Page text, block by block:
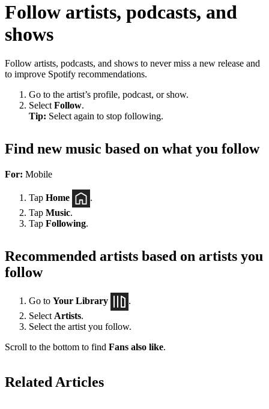
Follow artists, podcasts, and
shows
Follow artists, podcasts, and shows to never miss a new release and
to improve Spotify recommendations.
Go to the artist’s profile, podcast, or show.
Select Follow.
Tip: Select again to stop following.
Find new music based on what you follow
For: Mobile
Tap Home
.
Tap Music.
Tap Following.
Recommended artists based on artists you
follow
Go to Your Library
.
Select Artists.
Select the artist you follow.
Scroll to the bottom to find Fans also like.
Related Articles